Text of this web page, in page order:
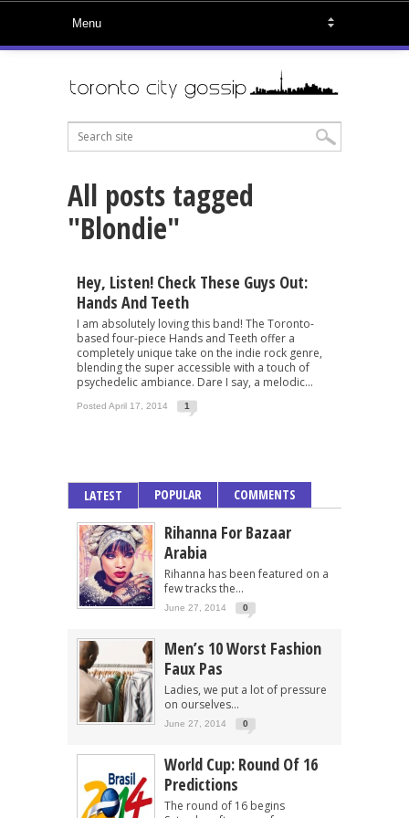
All posts tagged
"Blondie"
Hey, Listen! Check These Guys Out:
Hands And Teeth
I am absolutely loving this band! The Toronto-
based four-piece Hands and Teeth offer a
completely unique take on the indie rock genre,
blending the super accessible with a touch of
psychedelic ambiance. Dare I say, a melodic...
Posted April 17, 2014 1
LATEST POPULAR COMMENTS
Rihanna For Bazaar
Arabia
Rihanna has been featured on a
few tracks the...
June 27, 2014 0
Men’s 10 Worst Fashion
Faux Pas
Ladies, we put a lot of pressure
on ourselves...
June 27, 2014 0
World Cup: Round Of 16
Predictions
The round of 16 begins